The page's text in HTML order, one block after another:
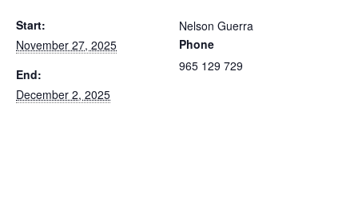
Start:
November 27, 2025
End:
December 2, 2025
Nelson Guerra
Phone
965 129 729